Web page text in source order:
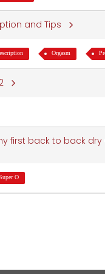
and Tips
Orgasm
first back to back
O